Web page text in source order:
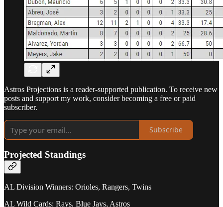
Astros Projections is a reader-supported publication. To receive new
posts and support my work, consider becoming a free or paid
subscriber.
Subscribe
Projected Standings
AL Division Winners: Orioles, Rangers, Twins
AL Wild Cards: Rays, Blue Jays, Astros